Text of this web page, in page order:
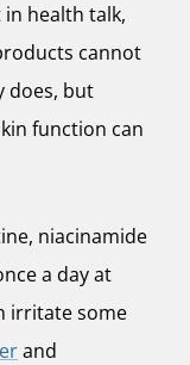
health talk,
cannot
does, but
function can
niacinamide
a day at
irritate some
and